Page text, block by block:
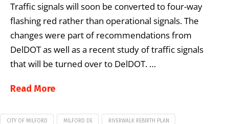
Traffic signals will soon be converted to four-way
flashing red rather than operational signals. The
changes were part of recommendations from
DelDOT as well as a recent study of traffic signals
that will be turned over to DelDOT. …
Read More
CITY OF MILFORD MILFORD DE RIVERWALK REBIRTH PLAN